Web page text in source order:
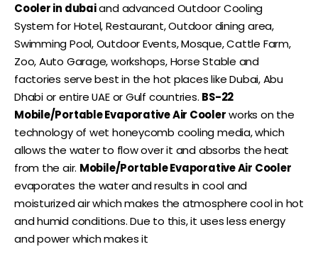
Cooler in dubaiand advanced Outdoor Cooling
System for Hotel, Restaurant, Outdoor dining area,
Swimming Pool, Outdoor Events, Mosque, Cattle Farm,
Zoo, Auto Garage, workshops, Horse Stable and
factories serve best in the hot places like Dubai, Abu
Dhabi or entire UAE or Gulf countries. BS-22
Mobile/Portable Evaporative Air Coolerworks on the
technology of wet honeycomb cooling media, which
allows the water to flow over it and absorbs the heat
from the air. Mobile/Portable Evaporative Air Cooler
evaporates the water and results in cool and
moisturized air which makes the atmosphere cool in hot
and humid conditions. Due to this, it uses less energy
and power which makes it